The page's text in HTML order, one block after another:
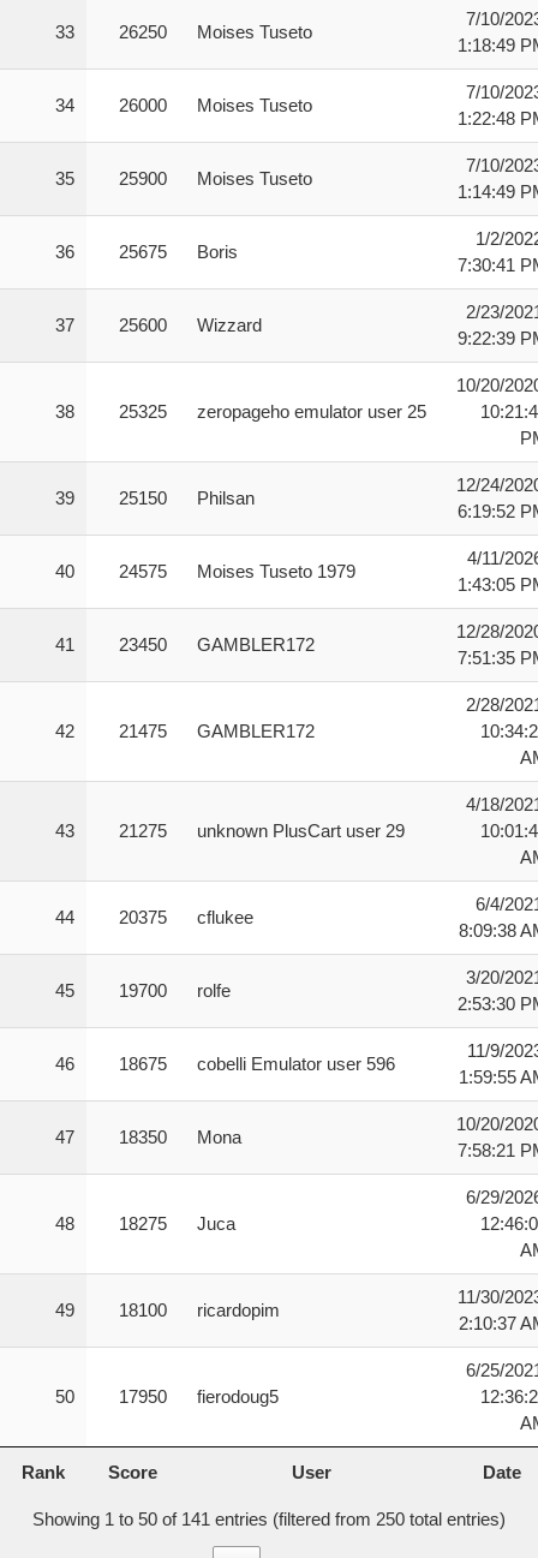
33 26250 Moises Tuseto
7/10/
1:18:49
34 26000 Moises Tuseto
7/10/
1:22:48
35 25900 Moises Tuseto
7/10/
1:14:49
36 25675 Boris
1/2/
7:30:41
37 25600 Wizzard
2/23/
9:22:39
38 25325 zeropageho emulator user 25
10/20/
39 25150 Philsan
12/24/
6:19:52
40 24575 Moises Tuseto 1979
4/11/
1:43:05
41 23450 GAMBLER172
12/28/
7:51:35
42 21475 GAMBLER172
2/28/
43 21275 unknown PlusCart user 29
4/18/
44 20375 cflukee
6/4/
8:09:38
45 19700 rolfe
3/20/
2:53:30
46 18675 cobelli Emulator user 596
11/9/
1:59:55
47 18350 Mona
10/20/
7:58:21
48 18275 Juca
6/29/
49 18100 ricardopim
11/30/
2:10:37
50 17950 fierodoug5
6/25/
Rank Score User Date
Showing 1 to 50 of 141 entries (filtered from 250 total entries)